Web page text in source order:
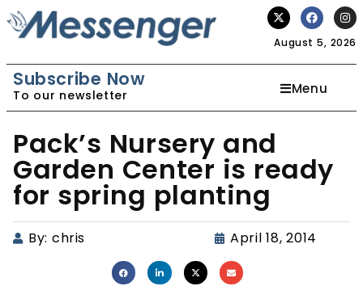
August 5, 2026
Subscribe Now
To our newsletter Menu
Pack’s Nursery and
Garden Center is ready
for spring planting
By: chris April 18, 2014